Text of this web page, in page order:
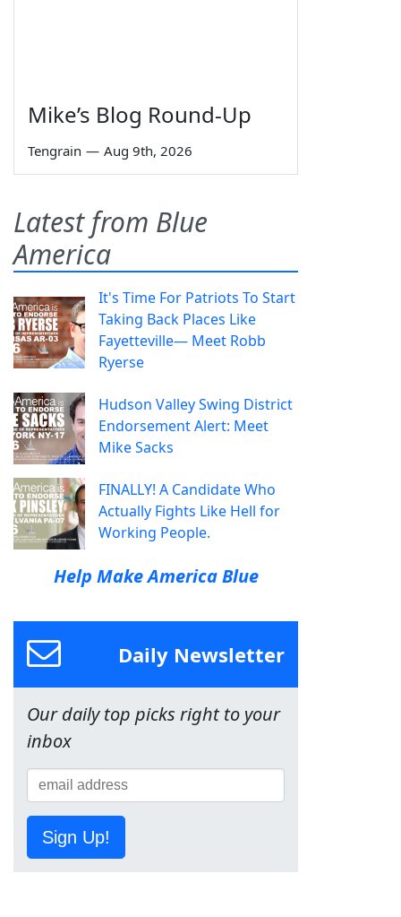
Mike’s Blog Round-Up
Tengrain — Aug 9th, 2026
Latest from Blue
America
It's Time For Patriots To Start
Taking Back Places Like
Fayetteville— Meet Robb
Ryerse
Hudson Valley Swing District
Endorsement Alert: Meet
Mike Sacks
FINALLY! A Candidate Who
Actually Fights Like Hell for
Working People.
Help Make America Blue
Daily Newsletter
Our daily top picks right to your
inbox
Sign Up!